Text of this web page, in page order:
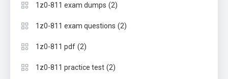
1z0-811 exam dumps (2)
1z0-811 exam questions (2)
1z0-811 pdf (2)
1z0-811 practice test (2)